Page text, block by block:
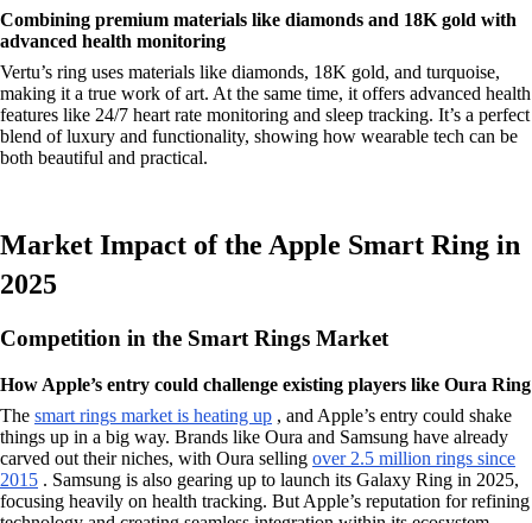
Combining premium materials like diamonds and 18K gold with
advanced health monitoring
Vertu’s ring uses materials like diamonds, 18K gold, and turquoise,
making it a true work of art. At the same time, it offers advanced health
features like 24/7 heart rate monitoring and sleep tracking. It’s a perfect
blend of luxury and functionality, showing how wearable tech can be
both beautiful and practical.
Market Impact of the Apple Smart Ring in
2025
Competition in the Smart Rings Market
How Apple’s entry could challenge existing players like Oura Ring
The smart rings market is heating up , and Apple’s entry could shake
things up in a big way. Brands like Oura and Samsung have already
carved out their niches, with Oura selling over 2.5 million rings since
2015 . Samsung is also gearing up to launch its Galaxy Ring in 2025,
focusing heavily on health tracking. But Apple’s reputation for refining